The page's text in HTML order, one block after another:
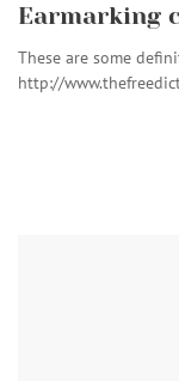
Earmarking
These are some
http://